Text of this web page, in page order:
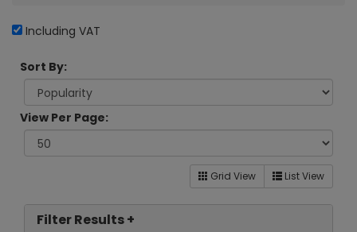
Including VAT
Sort By:
View Per Page:
Grid View List View
Filter Results +